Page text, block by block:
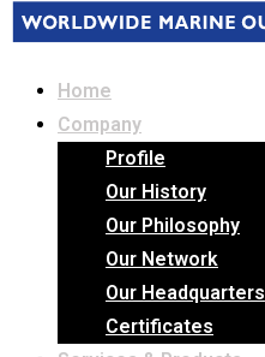
Home
Company
Profile
Our History
Our Philosophy
Our Network
Our Headquarters
Certificates